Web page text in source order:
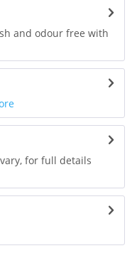
and odour free with
for full details